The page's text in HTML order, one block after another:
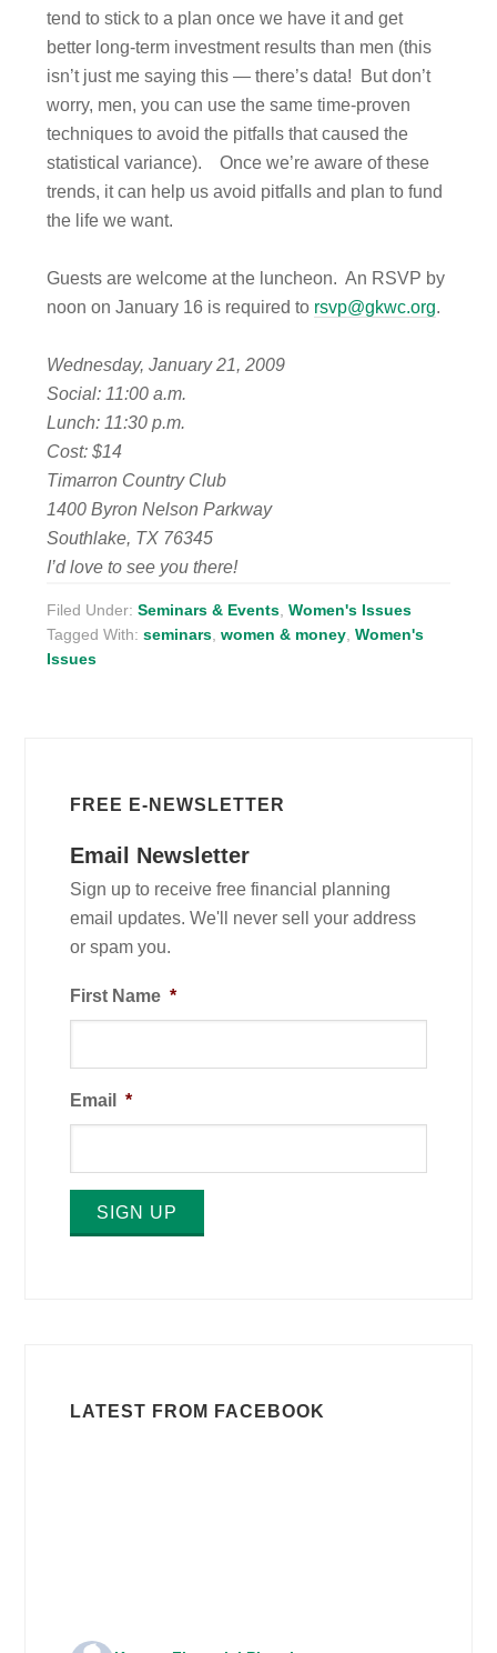
tend to stick to a plan once we have it and get
better long-term investment results than men (this
isn’t just me saying this — there’s data! But don’t
worry, men, you can use the same time-proven
techniques to avoid the pitfalls that caused the
statistical variance). Once we’re aware of these
trends, it can help us avoid pitfalls and plan to fund
the life we want.
Guests are welcome at the luncheon. An RSVP by
noon on January 16 is required to rsvp@gkwc.org.
Wednesday, January 21, 2009
Social: 11:00 a.m.
Lunch: 11:30 p.m.
Cost: $14
Timarron Country Club
1400 Byron Nelson Parkway
Southlake, TX 76345
I’d love to see you there!
Filed Under:Seminars & Events ,Women's Issues
Tagged With:seminars ,women & money ,Women's
Issues
FREE E-NEWSLETTER
Email Newsletter
Sign up to receive free financial planning
email updates. We'll never sell your address
or spam you.
First Name *
Email *
SIGN UP
LATEST FROM FACEBOOK